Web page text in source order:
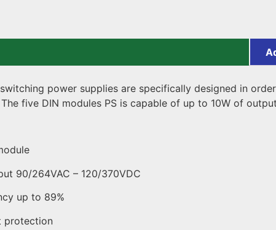
power supplies are specifically designed in
five DIN modules PS is capable of up to 10W of
90/264VAC – 120/370VDC
up to 89%
protection